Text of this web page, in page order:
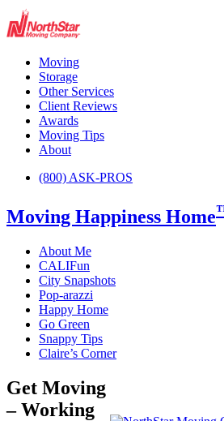
Moving
Storage
Other Services
Client Reviews
Awards
Moving Tips
About
(800) ASK-PROS
Moving Happiness Home
About Me
CALIFun
City Snapshots
Pop-arazzi
Happy Home
Go Green
Snappy Tips
Claire’s Corner
Get Moving
– Working